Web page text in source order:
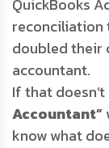
QuickBooks
reconciliation
doubled their
accountant.
If that doesn’t
Accountant”
know what